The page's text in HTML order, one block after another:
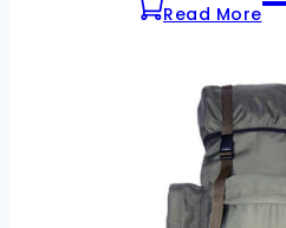
Read More